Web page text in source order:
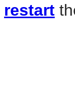
restart